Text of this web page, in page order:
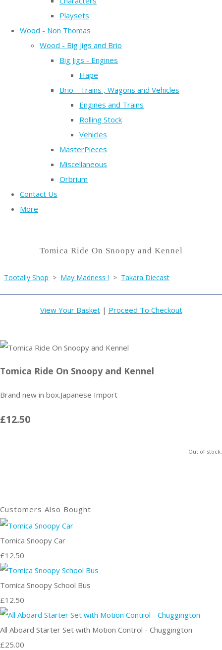
Playsets
Wood - Non Thomas
Wood - Big Jigs and Brio
Big Jigs - Engines
Hape
Brio - Trains , Wagons and Vehicles
Engines and Trains
Rolling Stock
Vehicles
MasterPieces
Miscellaneous
Orbrium
Contact Us
More
Tomica Ride On Snoopy and Kennel
Tootally Shop > May Madness ! > Takara Diecast
View Your Basket| Proceed To Checkout
Tomica Ride On Snoopy and Kennel
Brand new in box.Japanese Import
£12.50
Out of stock.
Customers Also Bought
Tomica Snoopy Car
£12.50
Tomica Snoopy School Bus
£12.50
All Aboard Starter Set with Motion Control - Chuggington
£25.00